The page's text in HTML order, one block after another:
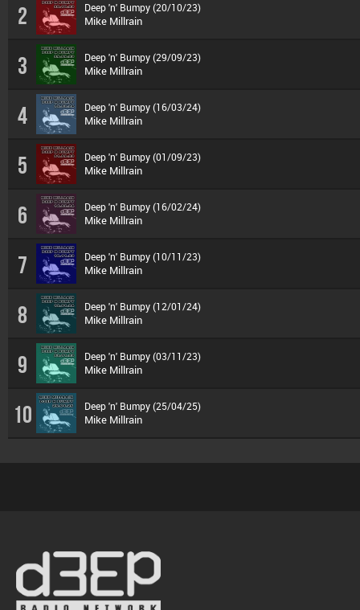
2 Deep 'n' Bumpy (20/10/23)
Mike Millrain
3 Deep 'n' Bumpy (29/09/23)
Mike Millrain
4 Deep 'n' Bumpy (16/03/24)
Mike Millrain
5 Deep 'n' Bumpy (01/09/23)
Mike Millrain
6 Deep 'n' Bumpy (16/02/24)
Mike Millrain
7 Deep 'n' Bumpy (10/11/23)
Mike Millrain
8 Deep 'n' Bumpy (12/01/24)
Mike Millrain
9 Deep 'n' Bumpy (03/11/23)
Mike Millrain
10 Deep 'n' Bumpy (25/04/25)
Mike Millrain